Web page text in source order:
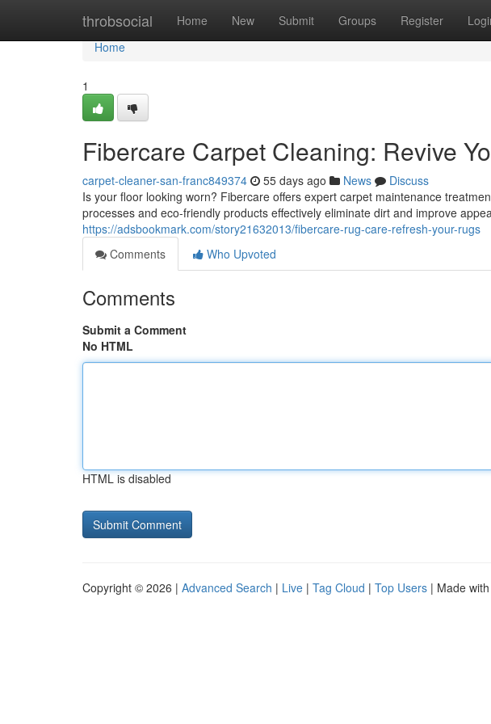
throbsocial Home New Submit Groups Register
Home
Home
1
Fibercare Carpet Cleaning: Revive
carpet-cleaner-san-franc849374 55 days ago News
Discuss
Is your floor looking worn? Fibercare offers expert carpet maintenance
processes and eco-friendly products effectively eliminate dirt and improve
https://adsbookmark.com/story21632013/fibercare-rug-care-refresh-your-rugs
Comments
Who Upvoted
Comments
Submit a Comment
No HTML
HTML is disabled
Copyright © 2026 | Advanced Search | Live | Tag Cloud | Top Users | Made with